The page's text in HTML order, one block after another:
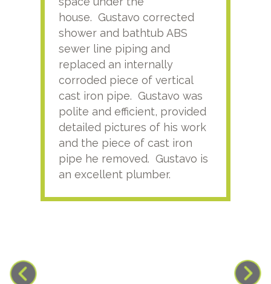
house. Gustavo corrected
shower and bathtub ABS
sewer line piping and
replaced an internally
corroded piece of vertical
cast iron pipe. Gustavo was
polite and efficient, provided
detailed pictures of his work
and the piece of cast iron
pipe he removed. Gustavo is
an excellent plumber.